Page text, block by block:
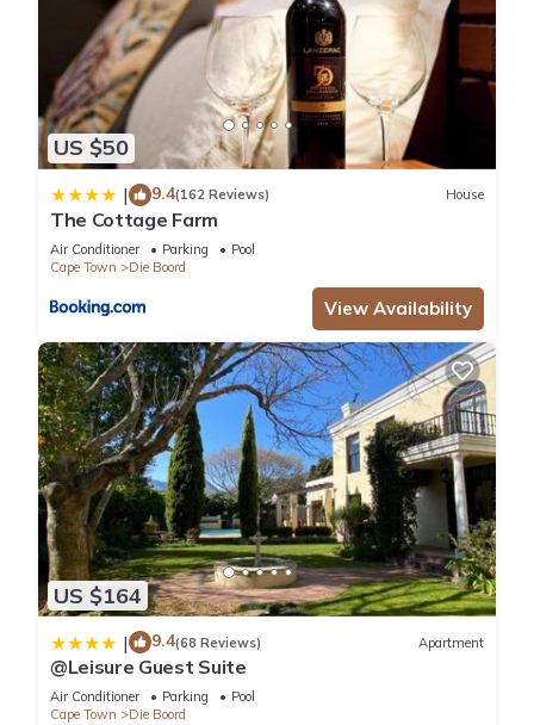
US $50
| 9.4(162 Reviews) House
The Cottage Farm
Air Conditioner Parking
Pool
Cape Town
Die Boord
View Availability
US $164
| 9.4(68 Reviews) Apartment
@Leisure Guest Suite
Air Conditioner Parking
Pool
Cape Town
Die Boord